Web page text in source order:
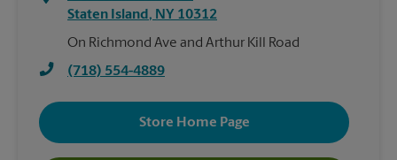
Staten Island, NY 10312
On Richmond Ave and Arthur Kill Road
(718) 554-4889
Store Home Page